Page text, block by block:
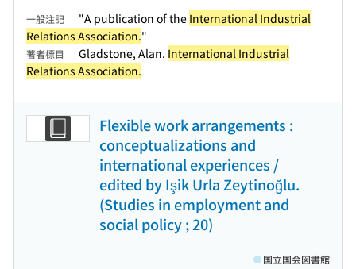
一般注記 "A publication of the International Industrial
Relations Association."
著者標目 Gladstone, Alan. International Industrial
Relations Association.
Flexible work arrangements :
conceptualizations and
international experiences /
edited by Işik Urla Zeytinoğlu.
(Studies in employment and
social policy ; 20)
国立国会図書館